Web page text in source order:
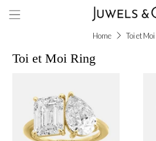
Home Toi et
Toi et Moi Ring
Emerald
Pear